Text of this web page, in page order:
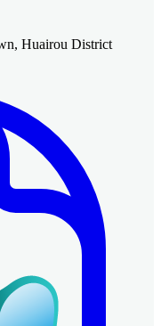
Huairou District